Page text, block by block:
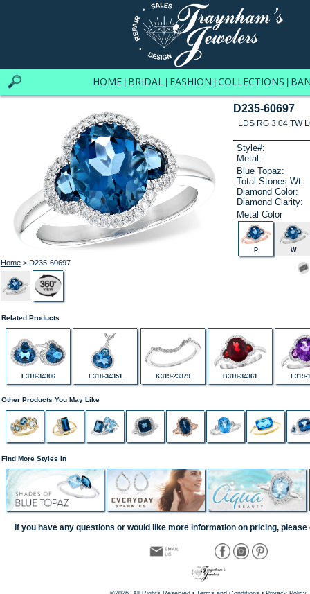
HOME BRIDAL FASHION COLLECTIONS
Home> D235-60697
D235-60697
LDS RG 3.04 TW
Style#:
Metal:
Blue Topaz:
Total Stones Wt:
Diamond Color:
Diamond Clarity:
Metal Color
P W
Related Products
L318-34306 L318-34351 K319-23379 B318-34361 F319-
Other Products You May Like
Find More Styles In
If you have any questions or would like more information on pricing, please